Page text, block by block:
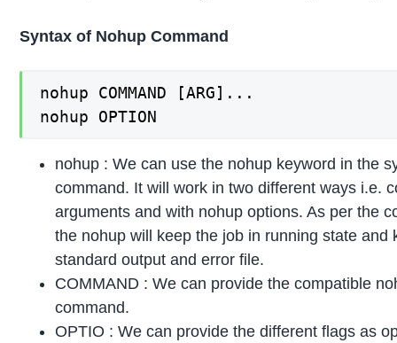
Syntax of Nohup Command
nohup COMMAND [ARG]...
nohup OPTION
nohup : We can use the nohup keyword in the
command. It will work in two different ways i.e.
arguments and with nohup options. As per the
the nohup will keep the job in running state and
standard output and error file.
COMMAND : We can provide the compatible
command.
OPTIO : We can provide the different flags as